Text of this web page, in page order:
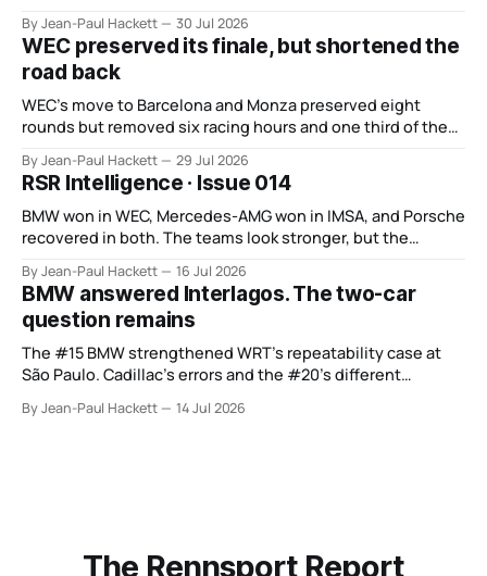
By Jean-Paul Hackett 30 Jul 2026
WEC preserved its finale, but shortened the
road back
WEC’s move to Barcelona and Monza preserved eight
rounds but removed six racing hours and one third of the
By Jean-Paul Hackett 29 Jul 2026
RSR Intelligence · Issue 014
BMW won in WEC, Mercedes-AMG won in IMSA, and Porsche
recovered in both. The teams look stronger, but the
By Jean-Paul Hackett 16 Jul 2026
BMW answered Interlagos. The two-car
question remains
The #15 BMW strengthened WRT’s repeatability case at
São Paulo. Cadillac’s errors and the #20’s different
By Jean-Paul Hackett 14 Jul 2026
The Rennsport Report